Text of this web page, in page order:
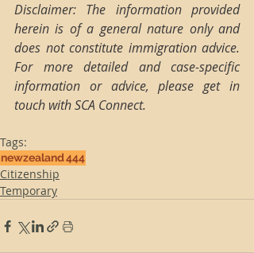
Disclaimer: The information provided
herein is of a general nature only and
does not constitute immigration advice.
For more detailed and case-specific
information or advice, please get in
touch with SCA Connect.
Tags:
newzealand444
Citizenship
Temporary